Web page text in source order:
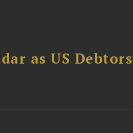
as US Debtors